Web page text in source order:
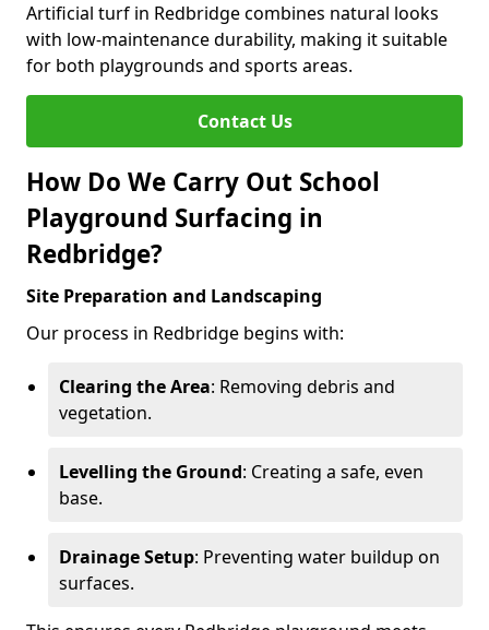
Artificial turf in Redbridge combines natural looks
with low-maintenance durability, making it suitable
for both playgrounds and sports areas.
Contact Us
How Do We Carry Out School
Playground Surfacing in
Redbridge?
Site Preparation and Landscaping
Our process in Redbridge begins with:
Clearing the Area: Removing debris and
vegetation.
Levelling the Ground: Creating a safe, even
base.
Drainage Setup: Preventing water buildup on
surfaces.